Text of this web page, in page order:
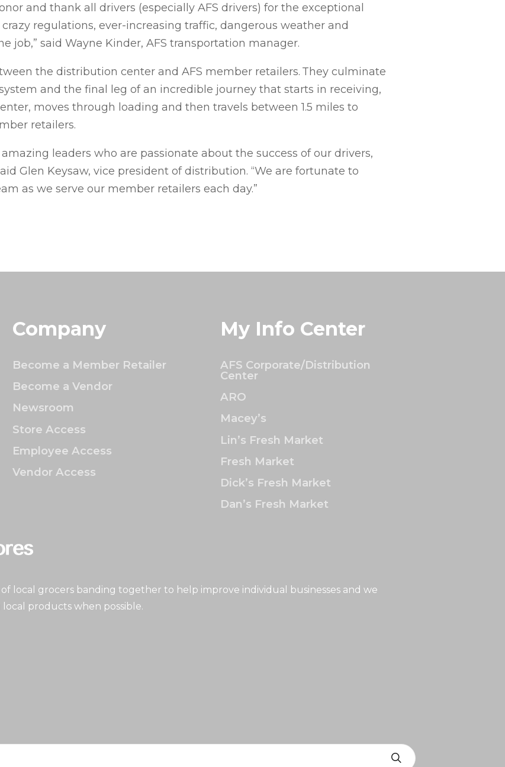
and thank all drivers (especially AFS drivers) for the exceptional
regulations, ever-increasing traffic, dangerous weather and
job,” said Wayne Kinder, AFS transportation manager.
the distribution center and AFS member retailers. They culminate
and the final leg of an incredible journey that starts in receiving,
moves through loading and then travels between 1.5 miles to
retailers.
leaders who are passionate about the success of our drivers,
Glen Keysaw, vice president of distribution. “We are fortunate to
as we serve our member retailers each day.”
local grocers banding together to help improve individual businesses and we
products when possible.
Company
Become a Member Retailer
Become a Vendor
Newsroom
Store Access
Employee Access
Vendor Access
My Info Center
AFS Corporate/Distribution
Center
ARO
Macey’s
Lin’s Fresh Market
Fresh Market
Dick’s Fresh Market
Dan’s Fresh Market